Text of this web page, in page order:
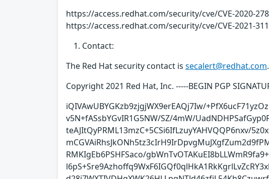
https://access.redhat.com/security/cve/CVE-2020-
https://access.redhat.com/security/cve/CVE-2021-
Contact:
The Red Hat security contact is secalert@redhat.com
Copyright 2021 Red Hat, Inc. -----BEGIN PGP
iQIVAwUBYGKzb9zjgjWX9erEAQj7Iw/
v5N+fASsbYGvIR1G5NW/SZ/4mW/
teAJItQyPRML13mzC+5CSi6IfLzuyYAHVQQP6nxv/
RMKIgEb6PSHFSaco/